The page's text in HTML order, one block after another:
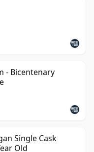
- Bicentenary
Single Cask
Old